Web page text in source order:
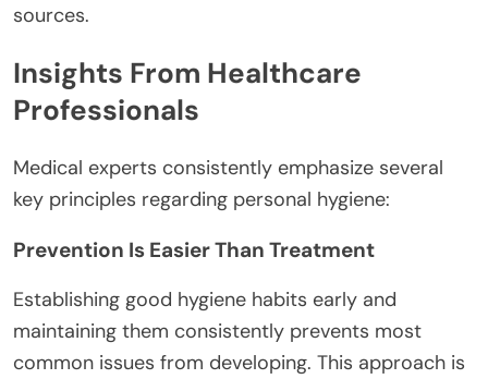
sources.
Insights From Healthcare
Professionals
Medical experts consistently emphasize several
key principles regarding personal hygiene:
Prevention Is Easier Than Treatment
Establishing good hygiene habits early and
maintaining them consistently prevents most
common issues from developing. This approach is